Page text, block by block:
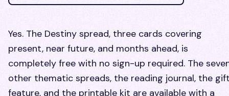
Yes. The Destiny spread, three cards covering
present, near future, and months ahead, is
completely free with no sign-up required. The
other thematic spreads, the reading journal, the
feature, and the printable kit are available with a